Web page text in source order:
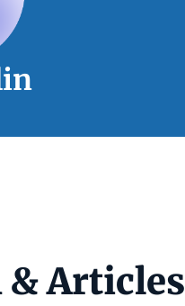
& Articles